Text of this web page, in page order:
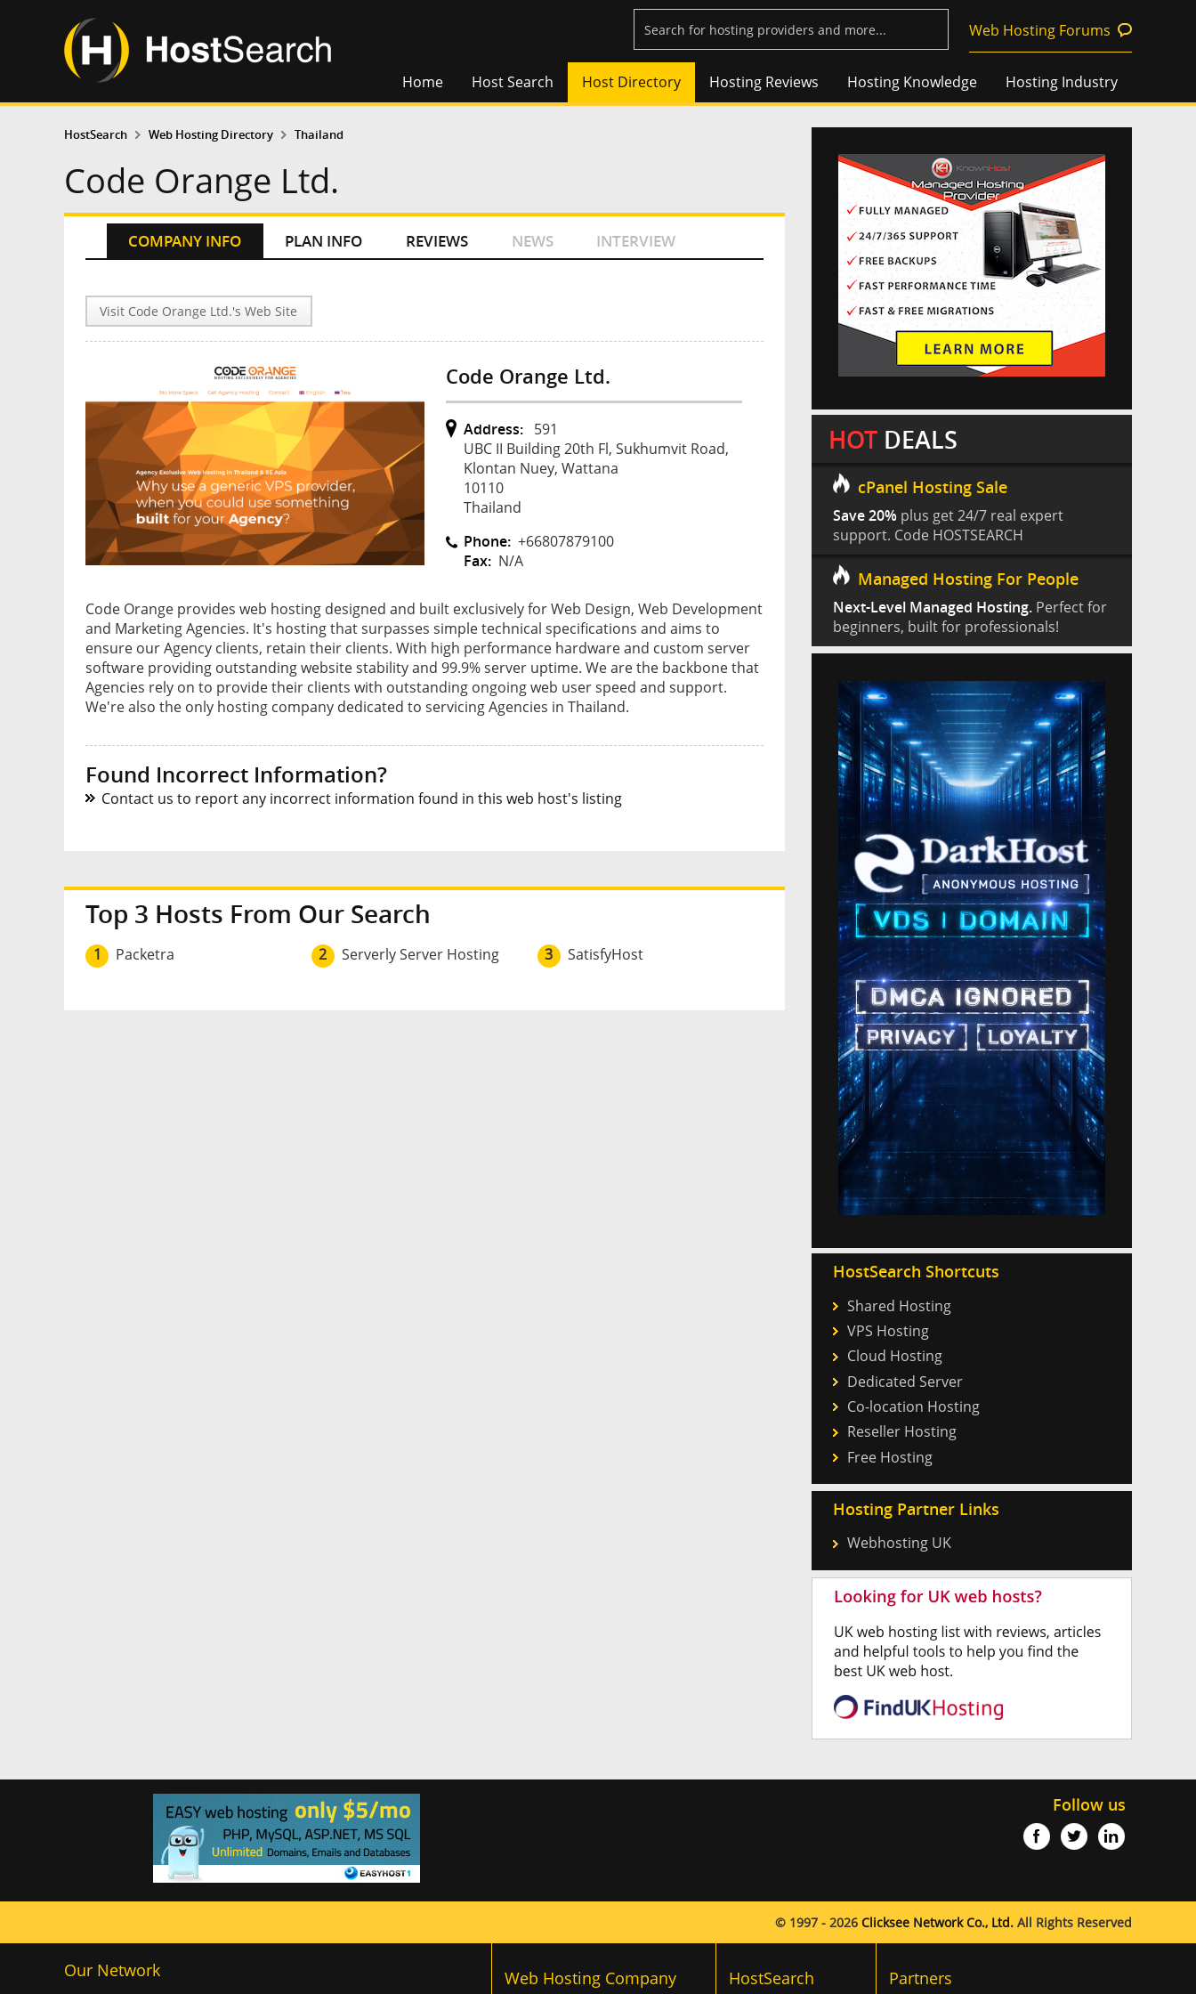
Web Hosting Forums
Home Host Search Host Directory Hosting Reviews Hosting Knowledge Hosting Industry
HostSearch Web Hosting Directory Thailand
Code Orange Ltd.
COMPANY INFO PLAN INFO REVIEWS NEWS INTERVIEW
Visit Code Orange Ltd.'s Web Site
Code Orange Ltd.
Address: 591
UBC II Building 20th Fl, Sukhumvit Road,
Klontan Nuey, Wattana
10110
Thailand
Phone: +66807879100
Fax: N/A
Code Orange provides web hosting designed and built exclusively for Web Design, Web Development
and Marketing Agencies. It's hosting that surpasses simple technical specifications and aims to
ensure our Agency clients, retain their clients. With high performance hardware and custom server
software providing outstanding website stability and 99.9% server uptime. We are the backbone that
Agencies rely on to provide their clients with outstanding ongoing web user speed and support.
We're also the only hosting company dedicated to servicing Agencies in Thailand.
Found Incorrect Information?
Contact us to report any incorrect information found in this web host's listing
Top 3 Hosts From Our Search
1 Packetra 2 Serverly Server Hosting 3 SatisfyHost
HOT DEALS
cPanel Hosting Sale
Save 20% plus get 24/7 real expert
support. Code HOSTSEARCH
Managed Hosting For People
Next-Level Managed Hosting. Perfect for
beginners, built for professionals!
HostSearch Shortcuts
Shared Hosting
VPS Hosting
Cloud Hosting
Dedicated Server
Co-location Hosting
Reseller Hosting
Free Hosting
Hosting Partner Links
Webhosting UK
Follow us
© 1997 - 2026 Clicksee Network Co., Ltd. All Rights Reserved
Our Network Web Hosting Company HostSearch Partners